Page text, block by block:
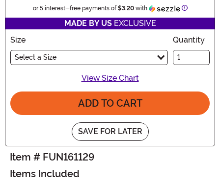
or 5 interest-free payments of$3.20with Information
MADE BY USEXCLUSIVE
Size
Select a Size
Quantity
View Size Chart
ADD TO CART
SAVE FOR LATER
Item # FUN161129
Items Included